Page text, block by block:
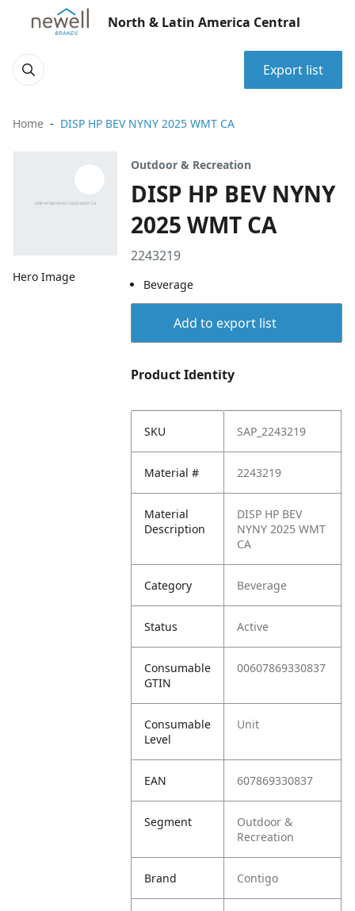
North & Latin America Central
Export list
Home DISP HP BEV NYNY 2025 WMT CA
Hero Image
Outdoor & Recreation
DISP HP BEV NYNY
2025 WMT CA
2243219
Beverage
Add to export list
Product Identity
SKU SAP_2243219
Material # 2243219
Material
Description
DISP HP BEV
NYNY 2025 WMT
CA
Category Beverage
Status Active
Consumable
GTIN
00607869330837
Consumable
Level
Unit
EAN 607869330837
Segment
Outdoor &
Recreation
Brand Contigo